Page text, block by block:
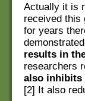
Actually it is
received this
for years
results in
researchers
also inhibits
[2] It also